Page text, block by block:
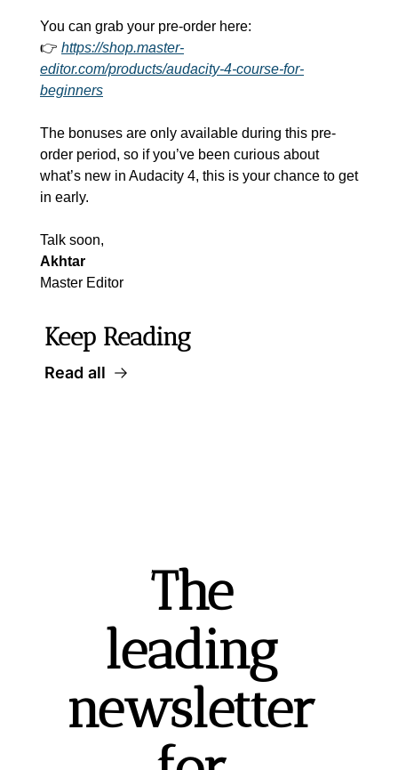
You can grab your pre-order here:
👉 https://shop.master-
editor.com/products/audacity-4-course-for-
beginners
The bonuses are only available during this pre-
order period, so if you’ve been curious about
what’s new in Audacity 4, this is your chance to get
in early.
Talk soon,
Akhtar
Master Editor
Keep Reading
Read all
The
leading
newsletter